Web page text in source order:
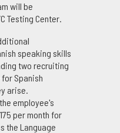
will be
Testing Center.
speaking skills
two recruiting
Spanish
arise.
employee's
per month for
the Language